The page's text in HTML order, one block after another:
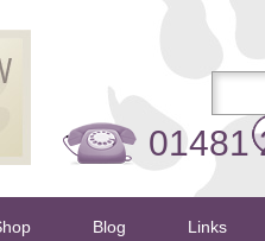
01481
Blog Links